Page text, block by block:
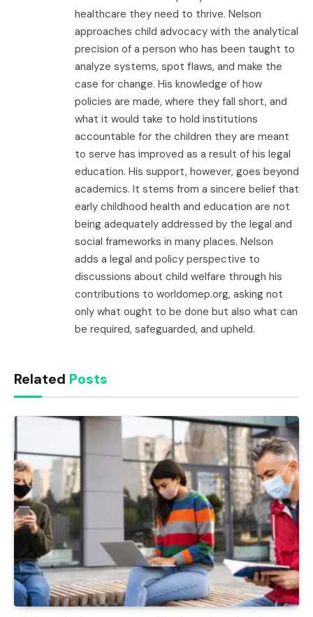
healthcare they need to thrive. Nelson
approaches child advocacy with the analytical
precision of a person who has been taught to
analyze systems, spot flaws, and make the
case for change. His knowledge of how
policies are made, where they fall short, and
what it would take to hold institutions
accountable for the children they are meant
to serve has improved as a result of his legal
education. His support, however, goes beyond
academics. It stems from a sincere belief that
early childhood health and education are not
being adequately addressed by the legal and
social frameworks in many places. Nelson
adds a legal and policy perspective to
discussions about child welfare through his
contributions to worldomep.org, asking not
only what ought to be done but also what can
be required, safeguarded, and upheld.
Related Posts